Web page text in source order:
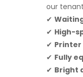
our
✔
✔ High-
✔ Printer
✔ Fully
✔ Bright